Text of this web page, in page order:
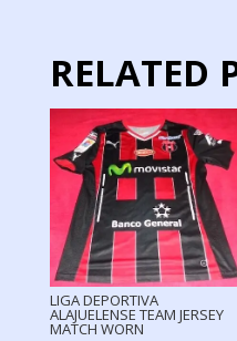
2016
RELATED
LIGA DEPORTIVA
ALAJUELENSE TEAM JERSEY
MATCH WORN